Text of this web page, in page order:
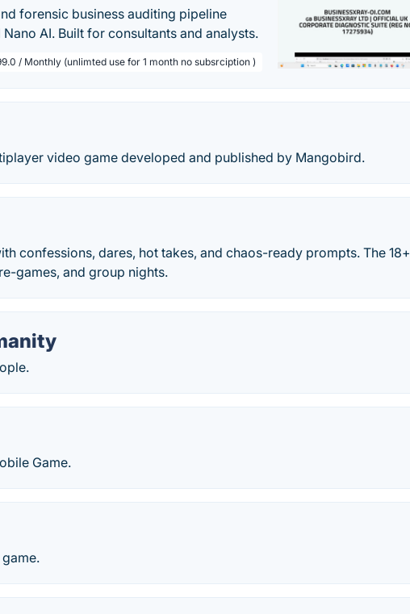
forensic business auditing pipeline
AI. Built for consultants and analysts.
/ Monthly (unlimted use for 1 month no subsrciption )
video game developed and published by Mangobird.
confessions, dares, hot takes, and chaos-ready prompts. The 18+
games, and group nights.
Game.